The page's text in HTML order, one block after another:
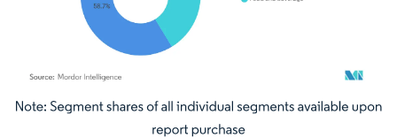
Image © Mordor Intelligence. Reuse requires attribution under CC BY 4.0.